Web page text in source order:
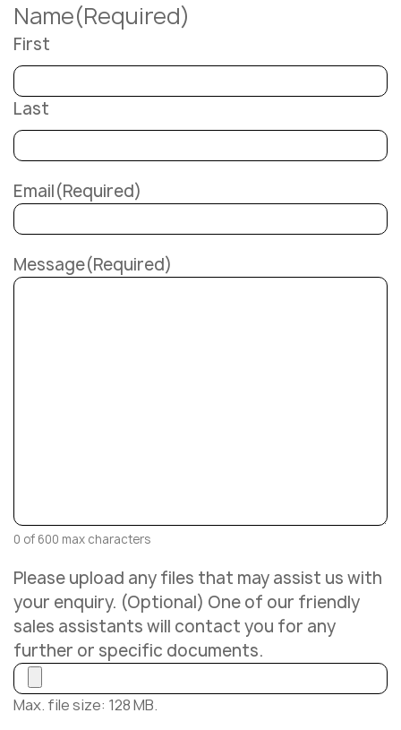
Name(Required)
First
Last
Email(Required)
Message(Required)
0 of 600 max characters
Please upload any files that may assist us with
your enquiry. (Optional) One of our friendly
sales assistants will contact you for any
further or specific documents.
Max. file size: 128 MB.